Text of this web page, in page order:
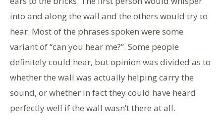
into and along the wall and the others would try to
hear. Most of the phrases spoken were some
variant of “can you hear me?”. Some people
definitely could hear, but opinion was divided as to
whether the wall was actually helping carry the
sound, or whether in fact they could have heard
perfectly well if the wall wasn’t there at all.